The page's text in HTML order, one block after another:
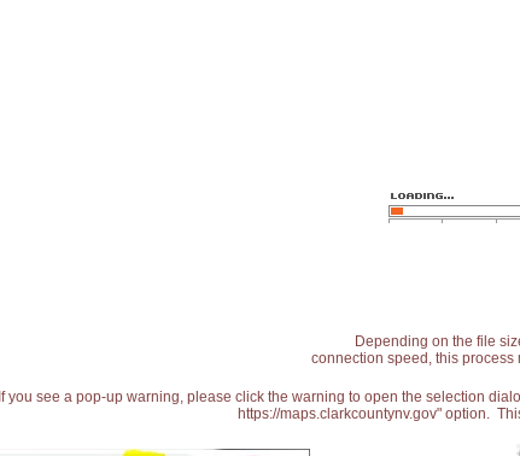
Depending on the file
connection speed, this process
If you see a pop-up warning, please click the warning to open the selection
https://maps.clarkcountynv.gov" option.